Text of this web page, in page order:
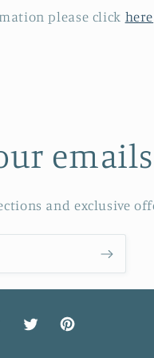
please click here
emails
and exclusive
TwitterPinterest